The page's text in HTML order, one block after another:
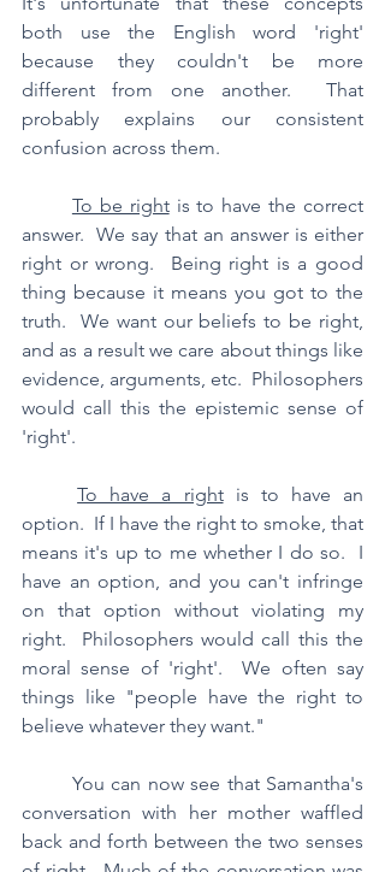
both use the English word 'right'
because they couldn't be more
different from one another.  That
probably explains our consistent
confusion across them.
To be right is to have the correct
answer.  We say that an answer is either
right or wrong.  Being right is a good
thing because it means you got to the
truth.  We want our beliefs to be right,
and as a result we care about things like
evidence, arguments, etc.  Philosophers
would call this the epistemic sense of
'right'.
To have a right is to have an
option.  If I have the right to smoke, that
means it's up to me whether I do so.  I
have an option, and you can't infringe
on that option without violating my
right.  Philosophers would call this the
moral sense of 'right'.  We often say
things like "people have the right to
believe whatever they want."
conversation with her mother waffled
back and forth between the two senses